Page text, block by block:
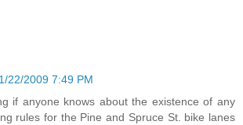
22/2009 7:49 PM
if anyone knows about the existence of any
rules for the Pine and Spruce St. bike lanes